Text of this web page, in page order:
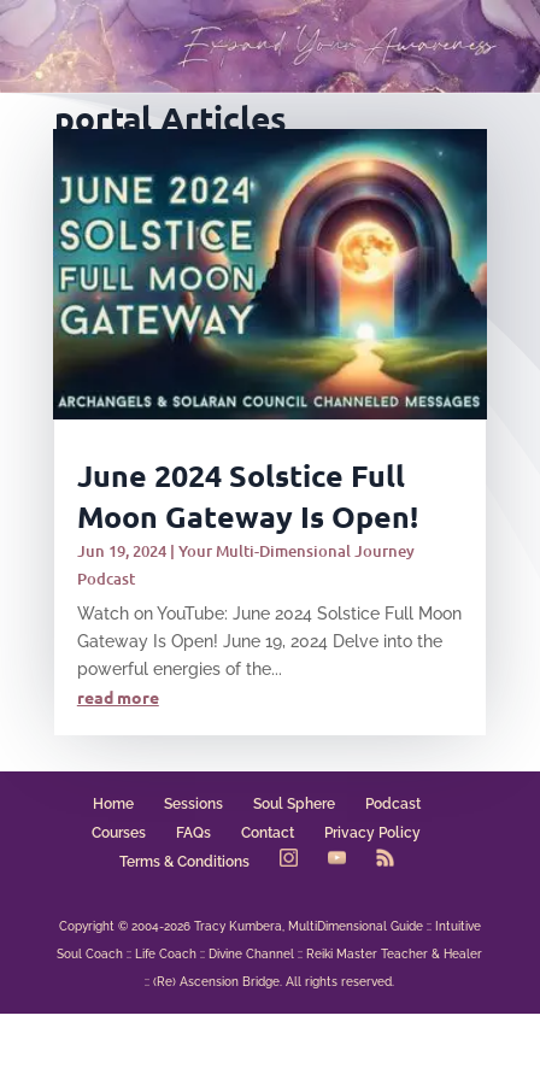
portal Articles
June 2024 Solstice Full
Moon Gateway Is Open!
Jun 19, 2024| Your Multi-Dimensional Journey
Podcast
Watch on YouTube: June 2024 Solstice Full Moon
Gateway Is Open! June 19, 2024 Delve into the
powerful energies of the...
read more
Home Sessions Soul Sphere
Podcast
Courses
FAQs Contact
Privacy Policy
Terms & Conditions
Copyright © 2004-2026 Tracy Kumbera, MultiDimensional Guide :: Intuitive
Soul Coach :: Life Coach :: Divine Channel :: Reiki Master Teacher & Healer
:: (Re) Ascension Bridge. All rights reserved.